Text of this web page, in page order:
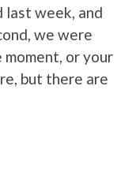
last week, and
we were
or your
but there are